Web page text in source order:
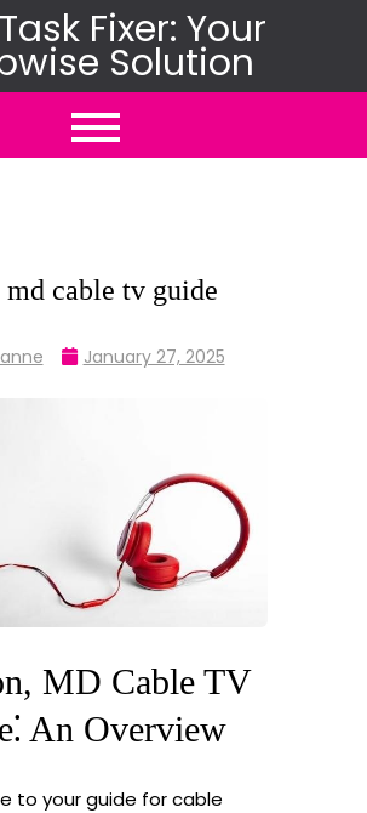
Fixer: Your
Solution
md cable tv guide
January 27, 2025
MD Cable TV
An Overview
to your guide for cable